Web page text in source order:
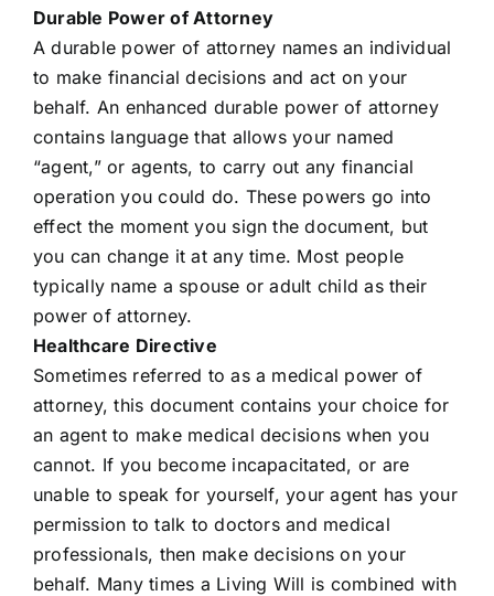
Durable Power of Attorney
A durable power of attorney names an individual
to make financial decisions and act on your
behalf. An enhanced durable power of attorney
contains language that allows your named
“agent,” or agents, to carry out any financial
operation you could do. These powers go into
effect the moment you sign the document, but
you can change it at any time. Most people
typically name a spouse or adult child as their
power of attorney.
Healthcare Directive
Sometimes referred to as a medical power of
attorney, this document contains your choice for
an agent to make medical decisions when you
cannot. If you become incapacitated, or are
unable to speak for yourself, your agent has your
permission to talk to doctors and medical
professionals, then make decisions on your
behalf. Many times a Living Will is combined with